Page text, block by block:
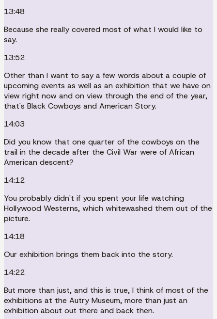
13:48
Because she really covered most of what I would like to
say.
13:52
Other than I want to say a few words about a couple of
upcoming events as well as an exhibition that we have on
view right now and on view through the end of the year,
that's Black Cowboys and American Story.
14:03
Did you know that one quarter of the cowboys on the
trail in the decade after the Civil War were of African
American descent?
14:12
You probably didn't if you spent your life watching
Hollywood Westerns, which whitewashed them out of the
picture.
14:18
Our exhibition brings them back into the story.
14:22
But more than just, and this is true, I think of most of the
exhibitions at the Autry Museum, more than just an
exhibition about out there and back then.